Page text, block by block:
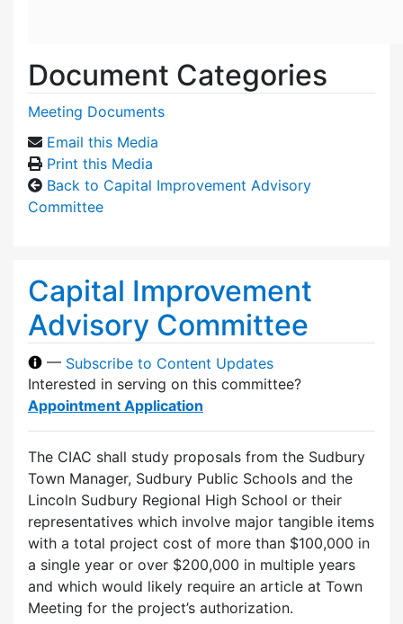
Document Categories
Meeting Documents
Email this Media
Print this Media
Back to Capital Improvement Advisory
Committee
Capital Improvement
Advisory Committee
— Subscribe to Content Updates
Interested in serving on this committee?
Appointment Application
The CIAC shall study proposals from the Sudbury
Town Manager, Sudbury Public Schools and the
Lincoln Sudbury Regional High School or their
representatives which involve major tangible items
with a total project cost of more than $100,000 in
a single year or over $200,000 in multiple years
and which would likely require an article at Town
Meeting for the project’s authorization.